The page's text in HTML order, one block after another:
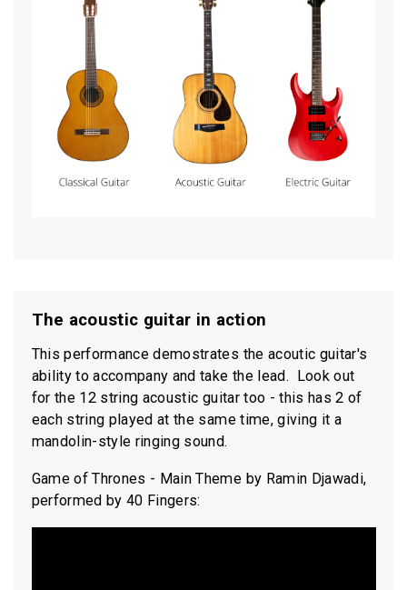
The acoustic guitar in action
This performance demostrates the acoutic guitar's
ability to accompany and take the lead. Look out
for the 12 string acoustic guitar too - this has 2 of
each string played at the same time, giving it a
mandolin-style ringing sound.
Game of Thrones - Main Theme by Ramin Djawadi,
performed by 40 Fingers: